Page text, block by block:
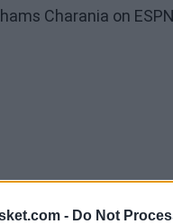
- Do Not
Charania on